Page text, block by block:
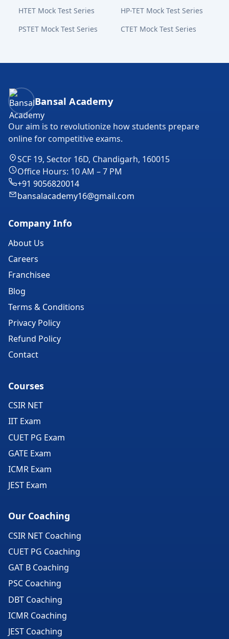
HTET Mock Test Series
HP-TET Mock Test Series
PSTET Mock Test Series
CTET Mock Test Series
Bansal Academy Footer
Bansal Academy
Our aim is to revolutionize how students prepare
online for competitive exams.
SCF 19, Sector 16D, Chandigarh, 160015
Office Hours: 10 AM – 7 PM
+91 9056820014
bansalacademy16@gmail.com
Company Info
About Us
Careers
Franchisee
Blog
Terms & Conditions
Privacy Policy
Refund Policy
Contact
Courses
CSIR NET
IIT Exam
CUET PG Exam
GATE Exam
ICMR Exam
JEST Exam
Our Coaching
CSIR NET Coaching
CUET PG Coaching
GAT B Coaching
PSC Coaching
DBT Coaching
ICMR Coaching
JEST Coaching